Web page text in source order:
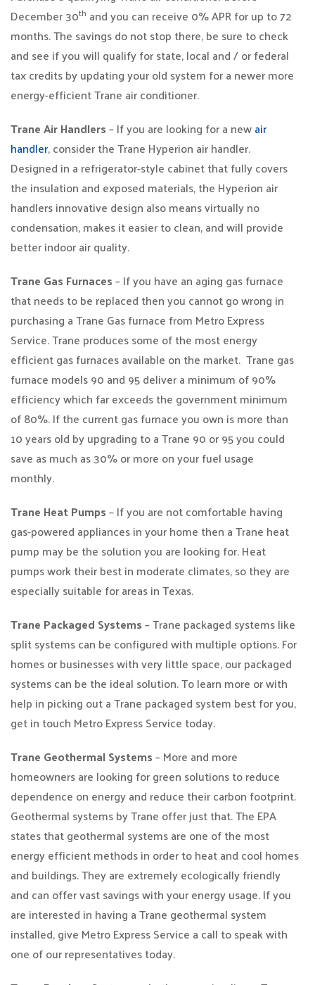
December 30th and you can receive 0% APR for up to 72
months. The savings do not stop there, be sure to check
and see if you will qualify for state, local and / or federal
tax credits by updating your old system for a newer more
energy-efficient Trane air conditioner.
Trane Air Handlers– If you are looking for a newair
handler, consider the Trane Hyperion air handler.
Designed in a refrigerator-style cabinet that fully covers
the insulation and exposed materials, the Hyperion air
handlers innovative design also means virtually no
condensation, makes it easier to clean, and will provide
better indoor air quality.
Trane Gas Furnaces– If you have an aging gas furnace
that needs to be replaced then you cannot go wrong in
purchasing a Trane Gas furnace from Metro Express
Service. Trane produces some of the most energy
efficient gas furnaces available on the market. Trane gas
furnace models 90 and 95 deliver a minimum of 90%
efficiency which far exceeds the government minimum
of 80%. If the current gas furnace you own is more than
10 years old by upgrading to a Trane 90 or 95 you could
save as much as 30% or more on your fuel usage
monthly.
Trane Heat Pumps– If you are not comfortable having
gas-powered appliances in your home then a Trane heat
pump may be the solution you are looking for. Heat
pumps work their best in moderate climates, so they are
especially suitable for areas in Texas.
Trane Packaged Systems– Trane packaged systems like
split systems can be configured with multiple options. For
homes or businesses with very little space, our packaged
systems can be the ideal solution. To learn more or with
help in picking out a Trane packaged system best for you,
get in touch Metro Express Service today.
Trane Geothermal Systems– More and more
homeowners are looking for green solutions to reduce
dependence on energy and reduce their carbon footprint.
Geothermal systems by Trane offer just that. The EPA
states that geothermal systems are one of the most
energy efficient methods in order to heat and cool homes
and buildings. They are extremely ecologically friendly
and can offer vast savings with your energy usage. If you
are interested in having a Trane geothermal system
installed, give Metro Express Service a call to speak with
one of our representatives today.